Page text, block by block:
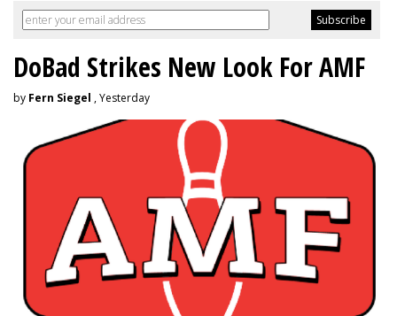
DoBad Strikes New Look For AMF
by Fern Siegel , Yesterday